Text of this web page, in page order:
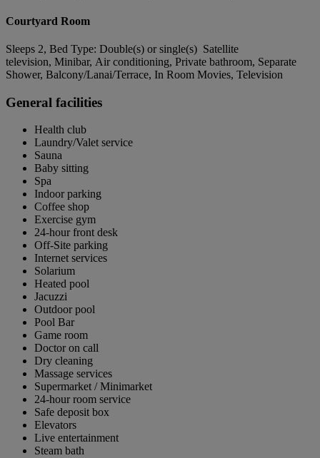
Courtyard Room
Sleeps 2, Bed Type: Double(s) or single(s) Satellite
television, Minibar, Air conditioning, Private bathroom, Separate
Shower, Balcony/Lanai/Terrace, In Room Movies, Television
General facilities
Health club
Laundry/Valet service
Sauna
Baby sitting
Spa
Indoor parking
Coffee shop
Exercise gym
24-hour front desk
Off-Site parking
Internet services
Solarium
Heated pool
Jacuzzi
Outdoor pool
Pool Bar
Game room
Doctor on call
Dry cleaning
Massage services
Supermarket / Minimarket
24-hour room service
Safe deposit box
Elevators
Live entertainment
Steam bath